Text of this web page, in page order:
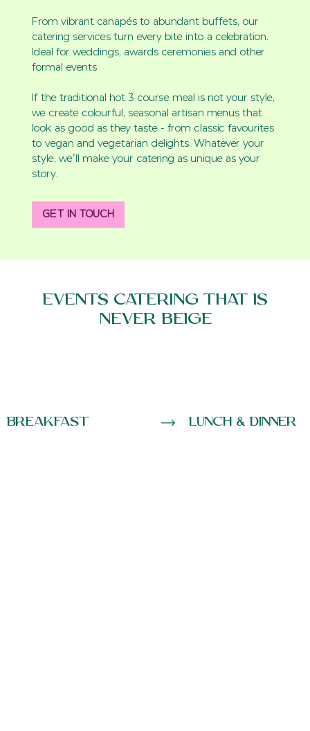
From vibrant canapés to abundant buffets, our
catering services turn every bite into a celebration.
Ideal for weddings, awards ceremonies and other
formal events
If the traditional hot 3 course meal is not your style,
we create colourful, seasonal artisan menus that
look as good as they taste - from classic favourites
to vegan and vegetarian delights. Whatever your
style, we’ll make your catering as unique as your
story.
GET IN TOUCH
EVENTS CATERING THAT IS
NEVER BEIGE
Breakfast Lunch & Dinner